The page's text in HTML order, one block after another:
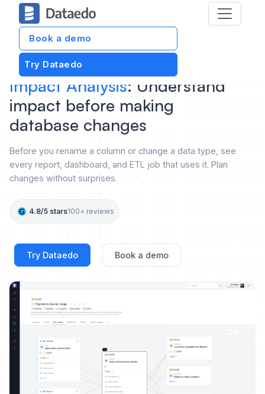
Book a demo
Try Dataedo
Impact Analysis: Understand
impact before making
database changes
Before you rename a column or change a data type, see
every report, dashboard, and ETL job that uses it. Plan
changes without surprises.
4.8/5 stars100+ reviews
Try Dataedo Book a demo